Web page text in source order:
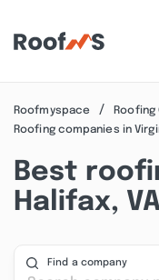
Roofmyspace
Roofing
Roofing companies in
Best
Halifax, VA
Find a company